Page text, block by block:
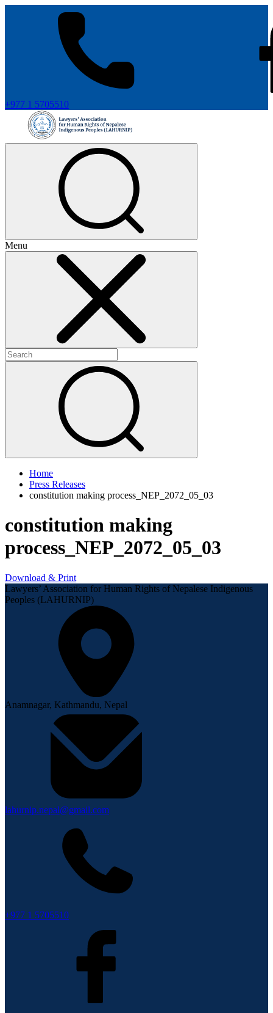
+977 1 5705510
Menu
Home
Press Releases
constitution making process_NEP_2072_05_03
constitution making
process_NEP_2072_05_03
Download & Print
Lawyers’ Association for Human Rights of Nepalese Indigenous
Peoples (LAHURNIP)
Anamnagar, Kathmandu, Nepal
lahurnip.nepal@gmail.com
+977 1 5705510